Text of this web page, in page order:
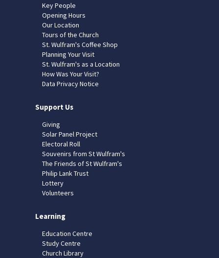
Key People
Opening Hours
Our Location
Tours of the Church
St. Wulfram's Coffee Shop
Planning Your Visit
St. Wulfram's as a Location
How Was Your Visit?
Data Privacy Notice
Support Us
Giving
Solar Panel Project
Electoral Roll
Souvenirs from St Wulfram's
The Friends of St Wulfram's
Philip Lank Trust
Lottery
Volunteers
Learning
Education Centre
Study Centre
Church Library